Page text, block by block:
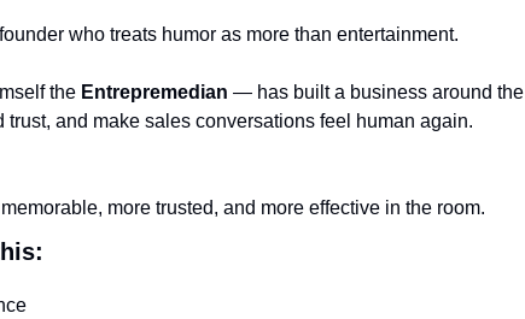
who treats humor as more than entertainment.
the Entrepremedian — has built a business around the
and make sales conversations feel human again.
more trusted, and more effective in the room.